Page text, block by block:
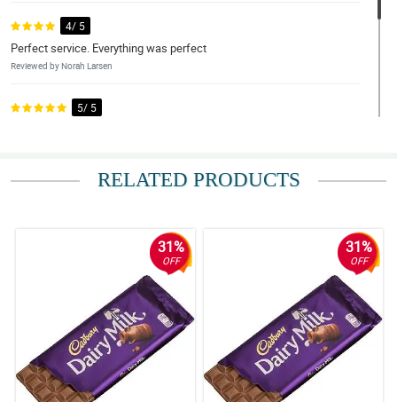
4/ 5
Perfect service. Everything was perfect
Reviewed by Norah Larsen
5/ 5
RELATED PRODUCTS
31%
OFF
31%
OFF